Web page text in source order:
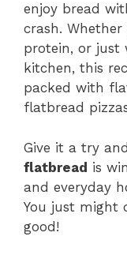
enjoy bread
crash.
protein, or just
kitchen, this
packed with
flatbread
Give it a try
flatbread is
and everyday
You just might
good!